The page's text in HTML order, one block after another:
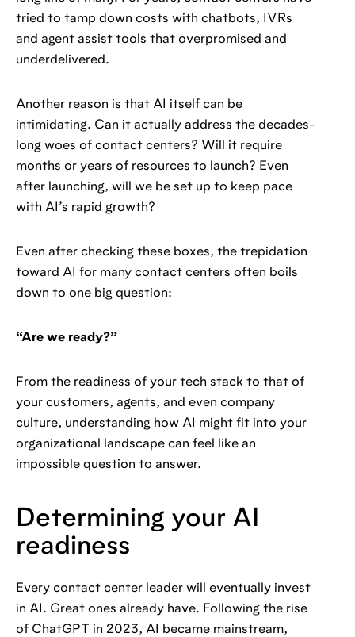
tried to tamp down costs with chatbots, IVRs
and agent assist tools that overpromised and
underdelivered.
Another reason is that AI itself can be
intimidating. Can it actually address the decades-
long woes of contact centers? Will it require
months or years of resources to launch? Even
after launching, will we be set up to keep pace
with AI’s rapid growth?
Even after checking these boxes, the trepidation
toward AI for many contact centers often boils
down to one big question:
“Are we ready?”
From the readiness of your tech stack to that of
your customers, agents, and even company
culture, understanding how AI might fit into your
organizational landscape can feel like an
impossible question to answer.
Determining your AI
readiness
Every contact center leader will eventually invest
in AI. Great ones already have. Following the rise
of ChatGPT in 2023, AI became mainstream,